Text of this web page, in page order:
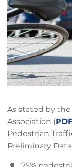
As stated by
Association (
Pedestrian
Preliminary